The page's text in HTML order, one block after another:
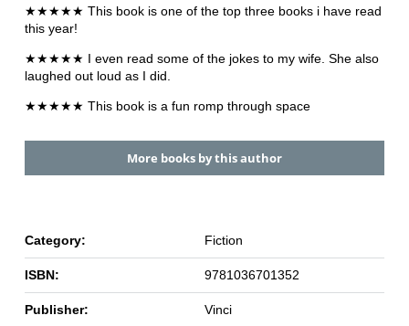
★★★★★ This book is one of the top three books i have read
this year!
★★★★★ I even read some of the jokes to my wife. She also
laughed out loud as I did.
★★★★★ This book is a fun romp through space
More books by this author
Category: Fiction
ISBN: 9781036701352
Publisher: Vinci